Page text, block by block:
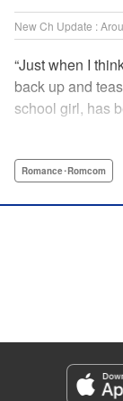
New Ch Update :
“Just when I
back up and
school girl, has
becomes more
far romance
Genre: Romance･
Title in Japanese: 隣
Episode Details
Romance･Romcom